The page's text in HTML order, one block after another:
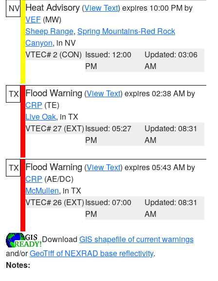
NV Heat Advisory (View Text) expires 10:00 PM by
VEF (MW)
Sheep Range, Spring Mountains-Red Rock
Canyon, in NV
VTEC# 2 (CON) Issued: 12:00
PM
Updated: 03:06
AM
TX Flood Warning (View Text) expires 02:38 AM by
CRP (TE)
Live Oak, in TX
VTEC# 27 (EXT)Issued: 05:27
PM
Updated: 08:31
AM
TX Flood Warning (View Text) expires 05:43 AM by
CRP (AE/DC)
McMullen, in TX
VTEC# 26 (EXT)Issued: 07:00
PM
Updated: 08:31
AM
Download GIS shapefile of current warnings
and/orGeoTiff of NEXRAD base reflectivity.
Notes: